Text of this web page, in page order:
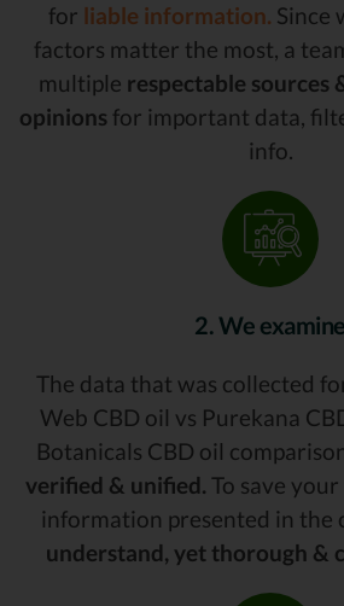
for liable information. Since
factors matter the most, a
multiple respectable sources
opinions for important data,
info.
2. We examine
The data that was collected
Web CBD oil vs Purekana
Botanicals CBD oil
verified & unified. To save
information presented in the
understand, yet thorough &